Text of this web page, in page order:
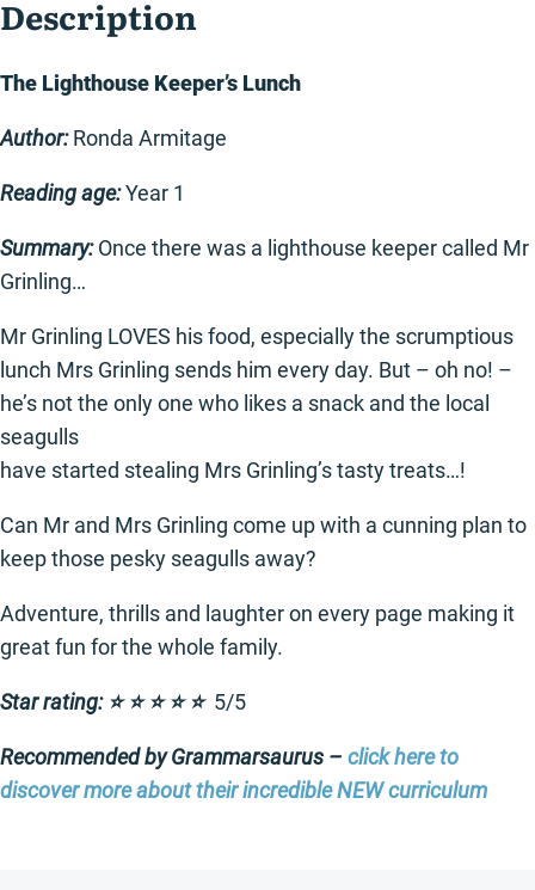
Description
The Lighthouse Keeper’s Lunch
Author:Ronda Armitage
Reading age:Year 1
Summary:Once there was a lighthouse keeper called Mr
Grinling…
Mr Grinling LOVES his food, especially the scrumptious
lunch Mrs Grinling sends him every day. But – oh no! –
he’s not the only one who likes a snack and the local
seagulls
have started stealing Mrs Grinling’s tasty treats…!
Can Mr and Mrs Grinling come up with a cunning plan to
keep those pesky seagulls away?
Adventure, thrills and laughter on every page making it
great fun for the whole family.
Star rating: ⭐️ ⭐️ ⭐️ ⭐️ ⭐️ 5/5
Recommended by Grammarsaurus – click here to
discover more about their incredible NEW curriculum